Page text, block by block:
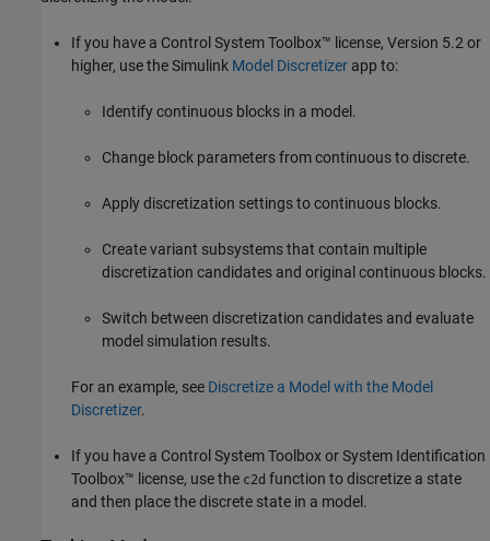
If you have a Control System Toolbox™ license, Version 5.2 or
higher, use the Simulink Model Discretizer app to:
Identify continuous blocks in a model.
Change block parameters from continuous to discrete.
Apply discretization settings to continuous blocks.
Create variant subsystems that contain multiple
discretization candidates and original continuous blocks.
Switch between discretization candidates and evaluate
model simulation results.
For an example, see Discretize a Model with the Model
Discretizer.
If you have a Control System Toolbox or System Identification
Toolbox™ license, use the c2d function to discretize a state
and then place the discrete state in a model.